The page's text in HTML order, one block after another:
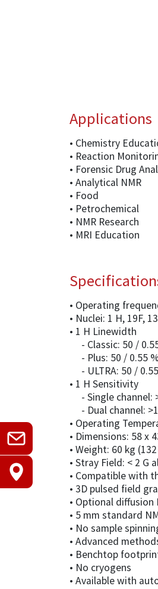
Applications
• Chemistry
• Reaction
• Forensic Drug
• Analytical NMR
• Food
• Petrochemical
• NMR Research
• MRI Education
• Operating
• Nuclei: 1 H, 19F,
• 1 H Linewidth
- Classic: 50 /
- Plus: 50 / 0.55
- ULTRA: 50 /
• 1 H Sensitivity
- Single channel:
- Dual channel:
• Operating
• Dimensions: 58 x
• Weight: 60 kg
• Stray Field: < 2 G
• Compatible with
• 3D pulsed field
• Optional diffusion
• 5 mm standard
• No sample
• Advanced
• Benchtop
• No cryogens
• Available with